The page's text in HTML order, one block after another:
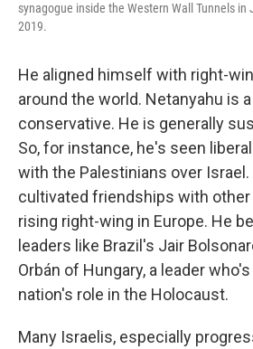
synagogue inside the Western Wall Tunnels in
2019.
He aligned himself with right-
around the world. Netanyahu is
conservative. He is generally
So, for instance, he's seen
with the Palestinians over Israel.
cultivated friendships with other
rising right-wing in Europe. He
leaders like Brazil's Jair
Orbán of Hungary, a leader
nation's role in the Holocaust.
Many Israelis, especially